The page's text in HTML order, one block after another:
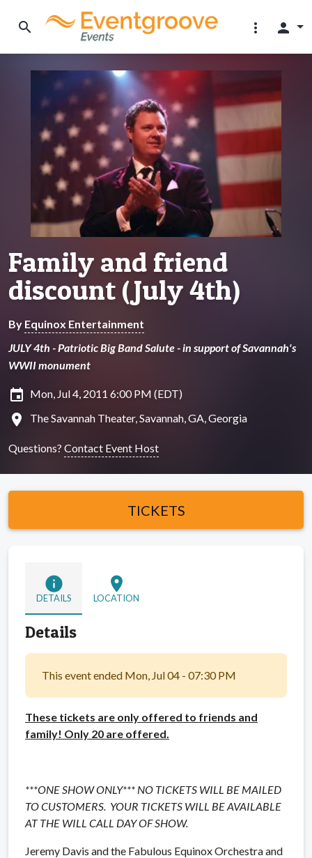
search more_vert person
Family and friend
discount (July 4th)
By Equinox Entertainment
JULY 4th - Patriotic Big Band Salute - in support of Savannah's
WWII monument
insert_invitation Mon, Jul 4, 2011 6:00 PM (EDT)
location_on The Savannah Theater, Savannah, GA, Georgia
Questions? Contact Event Host
TICKETS
info
DETAILS
location_on
LOCATION
Details
This event ended Mon, Jul 04 - 07:30 PM
These tickets are only offered to friends and
family! Only 20 are offered.
***ONE SHOW ONLY*** NO TICKETS WILL BE MAILED
TO CUSTOMERS. YOUR TICKETS WILL BE AVAILABLE
AT THE WILL CALL DAY OF SHOW.
Jeremy Davis and the Fabulous Equinox Orchestra and